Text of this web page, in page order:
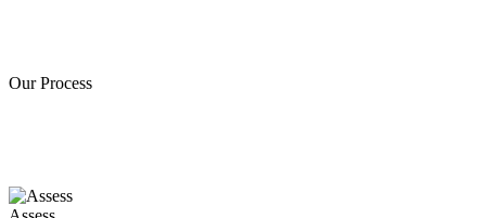
Our Process